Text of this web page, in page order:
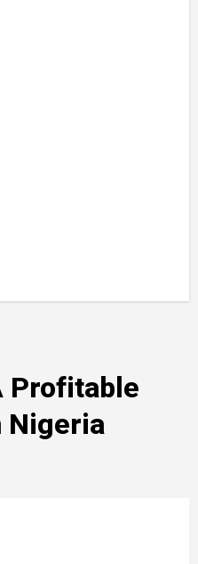
Profitable
Nigeria